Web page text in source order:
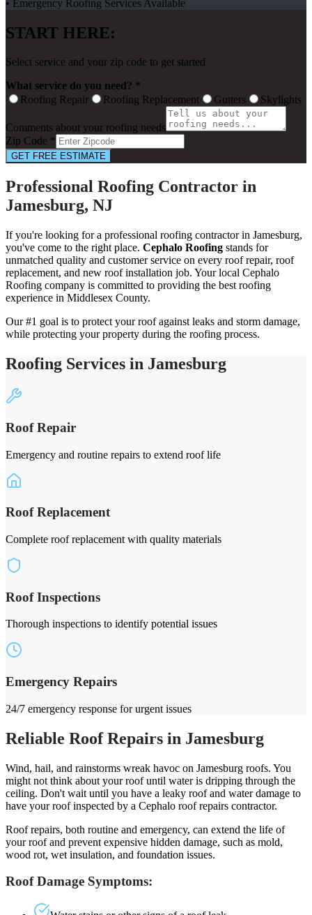
• Emergency Roofing Services Available
START HERE:
Select service and your zip code to get started
What service do you need? *
Roofing Repair
Roofing Replacement Gutters Skylights
Comments about your roofing needs
Zip Code *
GET FREE ESTIMATE
Professional Roofing Contractor in
Jamesburg, NJ
If you're looking for a professional roofing contractor in Jamesburg,
you've come to the right place. Cephalo Roofing stands for
unmatched quality and customer service on every roof repair, roof
replacement, and new roof installation job. Your local Cephalo
Roofing company is committed to providing the best roofing
experience in Middlesex County.
Our #1 goal is to protect your roof against leaks and storm damage,
while protecting your property during the roofing process.
Roofing Services in Jamesburg
Roof Repair
Emergency and routine repairs to extend roof life
Roof Replacement
Complete roof replacement with quality materials
Roof Inspections
Thorough inspections to identify potential issues
Emergency Repairs
24/7 emergency response for urgent issues
Reliable Roof Repairs in Jamesburg
Wind, hail, and rainstorms wreak havoc on Jamesburg roofs. You
might not think about your roof until water is dripping through the
ceiling. Don't wait until you have a leaky roof and water damage to
have your roof inspected by a Cephalo roof repairs contractor.
Roof repairs, both routine and emergency, can extend the life of
your roof and prevent expensive hidden damage, such as mold,
wood rot, wet insulation, and foundation issues.
Roof Damage Symptoms: